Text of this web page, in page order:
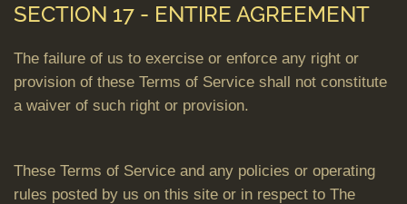
SECTION 17 - ENTIRE AGREEMENT
The failure of us to exercise or enforce any right or
provision of these Terms of Service shall not constitute
a waiver of such right or provision.
These Terms of Service and any policies or operating
rules posted by us on this site or in respect to The